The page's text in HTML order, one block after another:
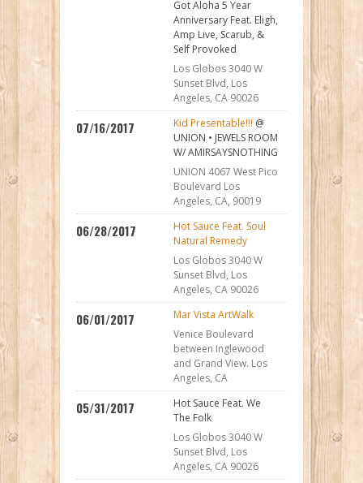
Got Aloha 5 Year
Anniversary Feat. Eligh,
Amp Live, Scarub, &
Self Provoked
Los Globos 3040 W
Sunset Blvd, Los
Angeles, CA 90026
07/16/2017 Kid Presentable!!! @
UNION • JEWELS ROOM
W/ AMIRSAYSNOTHING
UNION 4067 West Pico
Boulevard Los
Angeles, CA, 90019
06/28/2017
Hot Sauce Feat. Soul
Natural Remedy
Los Globos 3040 W
Sunset Blvd, Los
Angeles, CA 90026
06/01/2017
Mar Vista ArtWalk
Venice Boulevard
between Inglewood
and Grand View. Los
Angeles, CA
05/31/2017
Hot Sauce Feat. We
The Folk
Los Globos 3040 W
Sunset Blvd, Los
Angeles, CA 90026